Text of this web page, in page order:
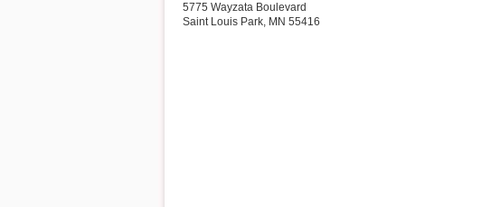
5775 Wayzata Boulevard
Saint Louis Park, MN 55416